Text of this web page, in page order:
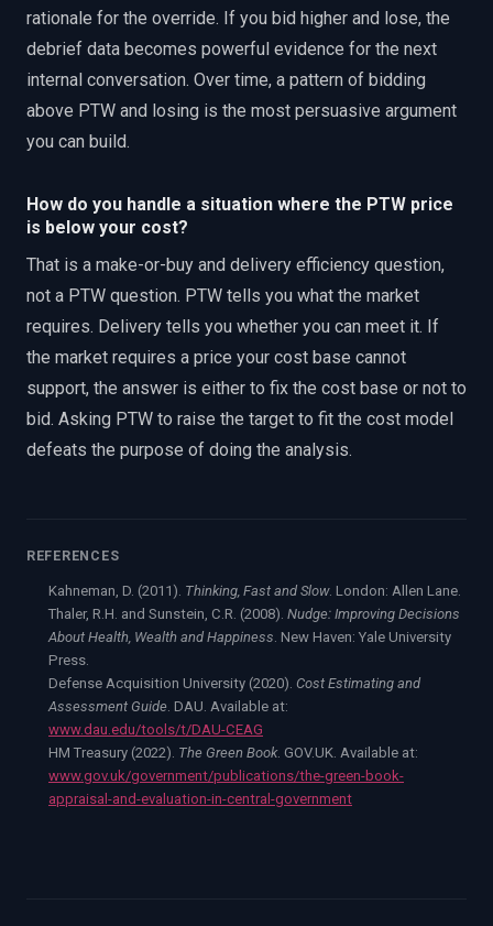
rationale for the override. If you bid higher and lose, the
debrief data becomes powerful evidence for the next
internal conversation. Over time, a pattern of bidding
above PTW and losing is the most persuasive argument
you can build.
How do you handle a situation where the PTW price
is below your cost?
That is a make-or-buy and delivery efficiency question,
not a PTW question. PTW tells you what the market
requires. Delivery tells you whether you can meet it. If
the market requires a price your cost base cannot
support, the answer is either to fix the cost base or not to
bid. Asking PTW to raise the target to fit the cost model
defeats the purpose of doing the analysis.
REFERENCES
Kahneman, D. (2011). Thinking, Fast and Slow. London: Allen Lane.
Thaler, R.H. and Sunstein, C.R. (2008). Nudge: Improving Decisions
About Health, Wealth and Happiness . New Haven: Yale University
Press.
Defense Acquisition University (2020). Cost Estimating and
Assessment Guide . DAU. Available at:
www.dau.edu/tools/t/DAU-CEAG
HM Treasury (2022). The Green Book. GOV.UK. Available at:
www.gov.uk/government/publications/the-green-book-
appraisal-and-evaluation-in-central-government